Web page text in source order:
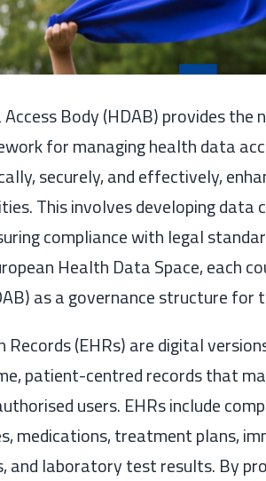
Body (HDAB) provides the
for managing health data
securely, and effectively,
This involves developing data
compliance with legal
Health Data Space, each
as a governance structure
Records (EHRs) are digital
patient-centred records that
users. EHRs include
medications, treatment plans,
and laboratory test results. By